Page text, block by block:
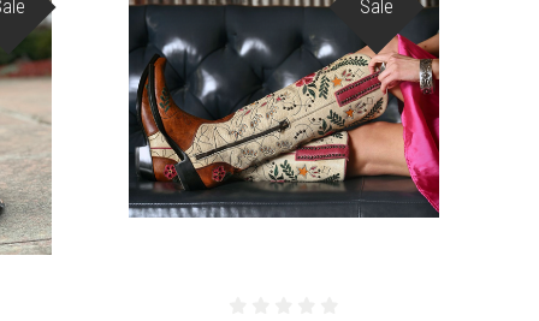
Sale
COMPARE